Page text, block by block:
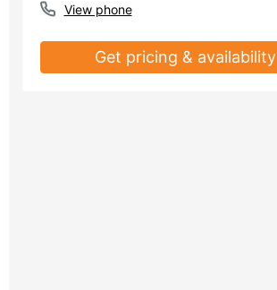
View phone
Get pricing & availability